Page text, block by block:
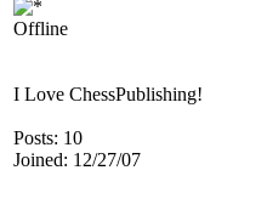
Offline
I Love ChessPublishing!
Posts: 10
Joined: 12/27/07